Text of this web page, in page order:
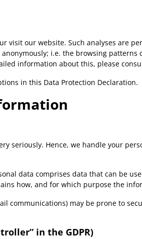
our website. Such analyses are
i.e. the browsing
information about this, please
in this Data Protection Declaration.
seriously. Hence, we handle your
data comprises data that can be
how, and for which purpose the
may be prone to
in the GDPR)